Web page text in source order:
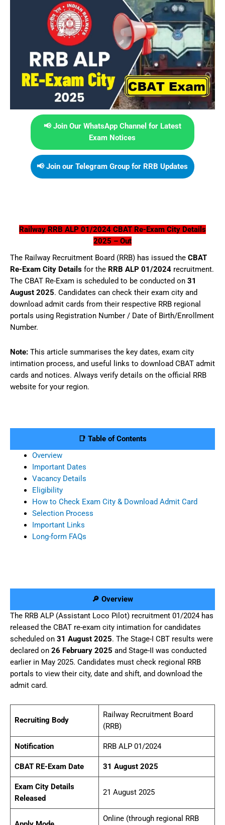
📢 Join Our WhatsApp Channel for Latest
Exam Notices
📢 Join our Telegram Group for RRB Updates
Railway RRB ALP 01/2024 CBAT Re-Exam City Details
2025 – Out
The Railway Recruitment Board (RRB) has issued the CBAT
Re-Exam City Details for the RRB ALP 01/2024 recruitment.
The CBAT Re-Exam is scheduled to be conducted on 31
August 2025. Candidates can check their exam city and
download admit cards from their respective RRB regional
portals using Registration Number / Date of Birth/Enrollment
Number.
Note: This article summarises the key dates, exam city
intimation process, and useful links to download CBAT admit
cards and notices. Always verify details on the official RRB
website for your region.
📑 Table of Contents
Overview
Important Dates
Vacancy Details
Eligibility
How to Check Exam City & Download Admit Card
Selection Process
Important Links
Long-form FAQs
🔎 Overview
The RRB ALP (Assistant Loco Pilot) recruitment 01/2024 has
released the CBAT re-exam city intimation for candidates
scheduled on 31 August 2025. The Stage-I CBT results were
declared on 26 February 2025 and Stage-II was conducted
earlier in May 2025. Candidates must check regional RRB
portals to view their city, date and shift, and download the
admit card.
Recruiting Body
Railway Recruitment Board
(RRB)
Notification RRB ALP 01/2024
CBAT RE-Exam Date 31 August 2025
Exam City Details
Released
21 August 2025
Online (through regional RRB